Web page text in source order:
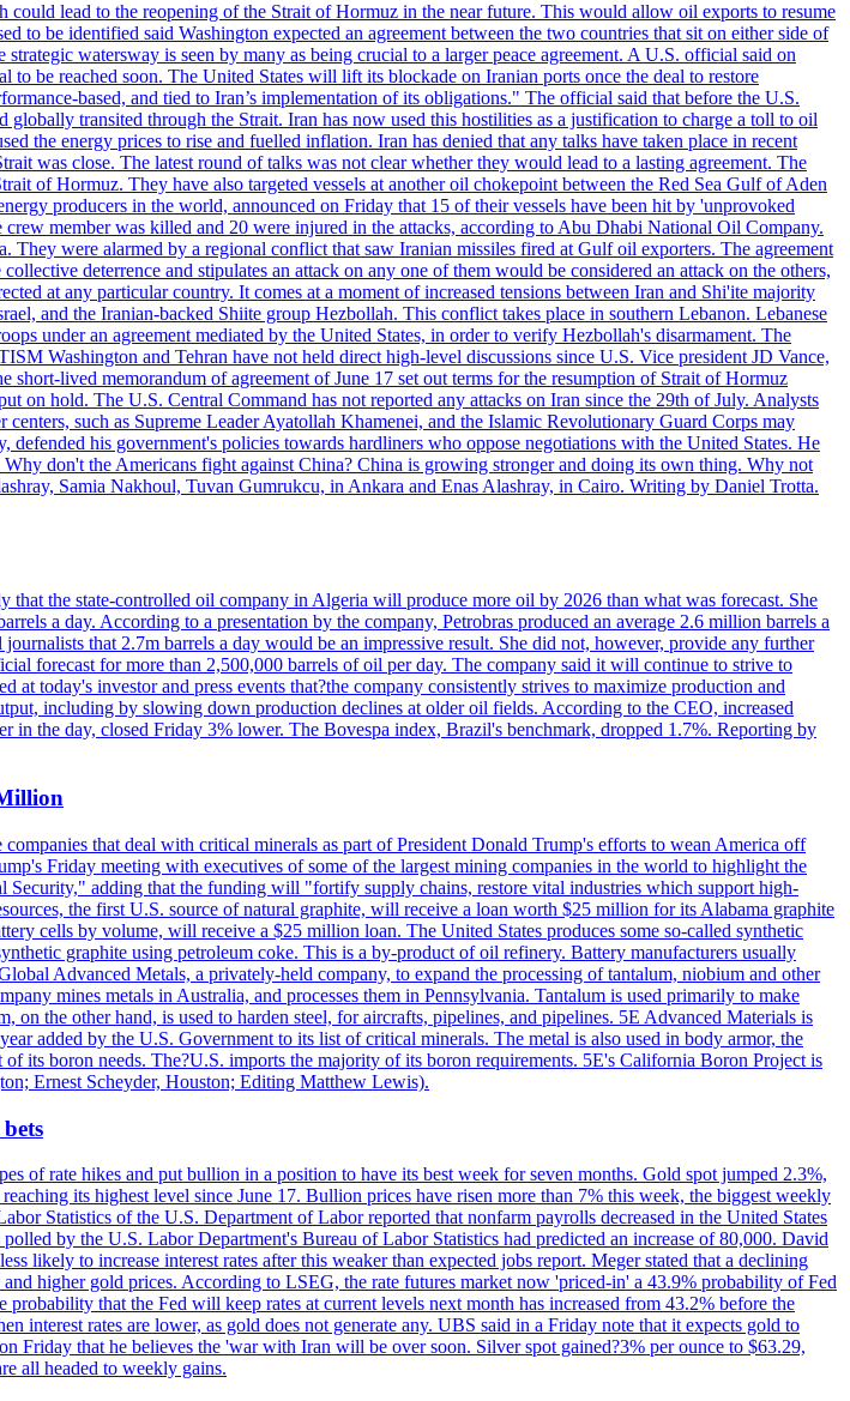
lead to the reopening of the Strait of Hormuz in the near future. This would allow oil exports to resume
be identified said Washington expected an agreement between the two countries that sit on either side of
watersway is seen by many as being crucial to a larger peace agreement. A U.S. official said on
be reached soon. The United States will lift its blockade on Iranian ports once the deal to restore
based, and tied to Iran’s implementation of its obligations." The official said that before the U.S.
transited through the Strait. Iran has now used this hostilities as a justification to charge a toll to oil
the energy prices to rise and fuelled inflation. Iran has denied that any talks have taken place in recent
was close. The latest round of talks was not clear whether they would lead to a lasting agreement. The
of Hormuz. They have also targeted vessels at another oil chokepoint between the Red Sea Gulf of Aden
producers in the world, announced on Friday that 15 of their vessels have been hit by 'unprovoked
member was killed and 20 were injured in the attacks, according to Abu Dhabi National Oil Company.
were alarmed by a regional conflict that saw Iranian missiles fired at Gulf oil exporters. The agreement
deterrence and stipulates an attack on any one of them would be considered an attack on the others,
at any particular country. It comes at a moment of increased tensions between Iran and Shi'ite majority
and the Iranian-backed Shiite group Hezbollah. This conflict takes place in southern Lebanon. Lebanese
under an agreement mediated by the United States, in order to verify Hezbollah's disarmament. The
Washington and Tehran have not held direct high-level discussions since U.S. Vice president JD Vance,
lived memorandum of agreement of June 17 set out terms for the resumption of Strait of Hormuz
on hold. The U.S. Central Command has not reported any attacks on Iran since the 29th of July. Analysts
such as Supreme Leader Ayatollah Khamenei, and the Islamic Revolutionary Guard Corps may
his government's policies towards hardliners who oppose negotiations with the United States. He
don't the Americans fight against China? China is growing stronger and doing its own thing. Why not
Samia Nakhoul, Tuvan Gumrukcu, in Ankara and Enas Alashray, in Cairo. Writing by Daniel Trotta.
the state-controlled oil company in Algeria will produce more oil by 2026 than what was forecast. She
a day. According to a presentation by the company, Petrobras produced an average 2.6 million barrels a
that 2.7m barrels a day would be an impressive result. She did not, however, provide any further
forecast for more than 2,500,000 barrels of oil per day. The company said it will continue to strive to
today's investor and press events that?the company consistently strives to maximize production and
including by slowing down production declines at older oil fields. According to the CEO, increased
in the day, closed Friday 3% lower. The Bovespa index, Brazil's benchmark, dropped 1.7%. Reporting by
that deal with critical minerals as part of President Donald Trump's efforts to wean America off
Friday meeting with executives of some of the largest mining companies in the world to highlight the
adding that the funding will "fortify supply chains, restore vital industries which support high-
the first U.S. source of natural graphite, will receive a loan worth $25 million for its Alabama graphite
cells by volume, will receive a $25 million loan. The United States produces some so-called synthetic
graphite using petroleum coke. This is a by-product of oil refinery. Battery manufacturers usually
Advanced Metals, a privately-held company, to expand the processing of tantalum, niobium and other
mines metals in Australia, and processes them in Pennsylvania. Tantalum is used primarily to make
the other hand, is used to harden steel, for aircrafts, pipelines, and pipelines. 5E Advanced Materials is
added by the U.S. Government to its list of critical minerals. The metal is also used in body armor, the
its boron needs. The?U.S. imports the majority of its boron requirements. 5E's California Boron Project is
Ernest Scheyder, Houston; Editing Matthew Lewis).
of rate hikes and put bullion in a position to have its best week for seven months. Gold spot jumped 2.3%,
its highest level since June 17. Bullion prices have risen more than 7% this week, the biggest weekly
Statistics of the U.S. Department of Labor reported that nonfarm payrolls decreased in the United States
by the U.S. Labor Department's Bureau of Labor Statistics had predicted an increase of 80,000. David
likely to increase interest rates after this weaker than expected jobs report. Meger stated that a declining
higher gold prices. According to LSEG, the rate futures market now 'priced-in' a 43.9% probability of Fed
that the Fed will keep rates at current levels next month has increased from 43.2% before the
interest rates are lower, as gold does not generate any. UBS said in a Friday note that it expects gold to
Friday that he believes the 'war with Iran will be over soon. Silver spot gained?3% per ounce to $63.29,
all headed to weekly gains.